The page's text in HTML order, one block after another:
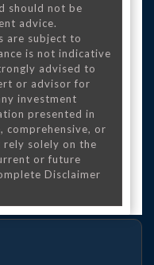
should not be
advice.
are subject to
is not indicative
advised to
or advisor for
investment
presented in
comprehensive, or
solely on the
or future
Disclaimer